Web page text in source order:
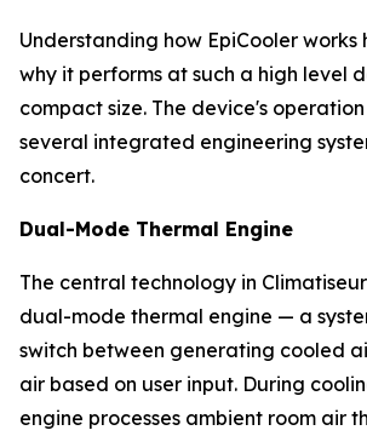
Understanding how EpiCooler works
why it performs at such a high level
compact size. The device's
several integrated engineering
concert.
Dual-Mode Thermal Engine
The central technology in
dual-mode thermal engine — a
switch between generating cooled
air based on user input. During
engine processes ambient room air